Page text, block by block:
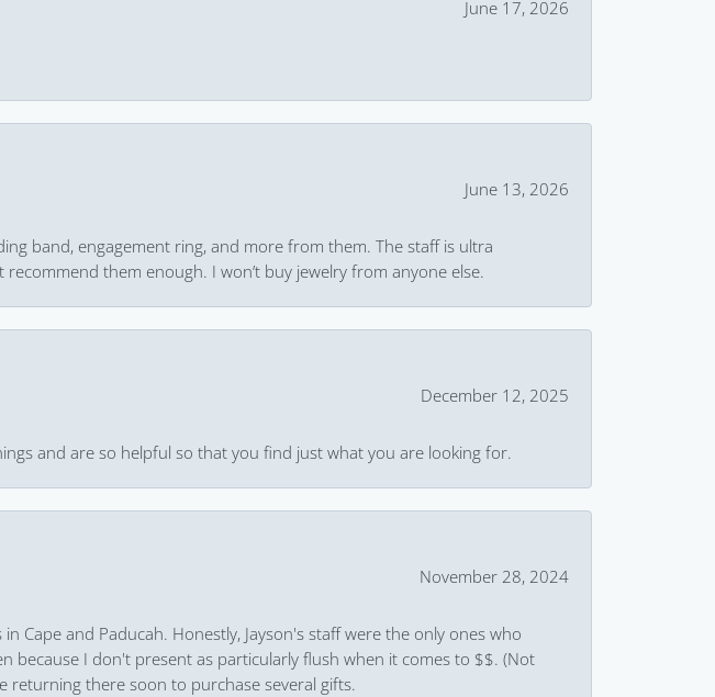
June 17, 2026
June 13, 2026
band, engagement ring, and more from them. The staff is ultra
them enough. I won’t buy jewelry from anyone else.
December 12, 2025
and are so helpful so that you find just what you are looking for.
November 28, 2024
Cape and Paducah. Honestly, Jayson's staff were the only ones who
because I don't present as particularly flush when it comes to $$. (Not
returning there soon to purchase several gifts.